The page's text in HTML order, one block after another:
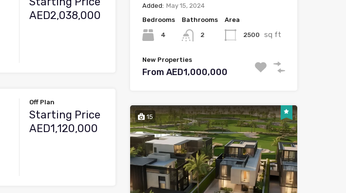
AED2,038,000
Off Plan
Starting Price
AED1,120,000
Added: May 15, 2024
Bedrooms
4
Bathrooms
2
Area
2500 sq ft
New Properties
From AED1,000,000
15